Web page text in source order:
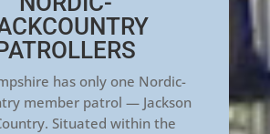
has only one Nordic-
member patrol — Jackson
Situated within the